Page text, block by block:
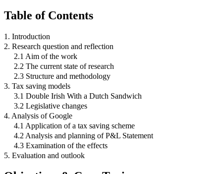
Table of Contents
1. Introduction
2. Research question and reflection
2.1 Aim of the work
2.2 The current state of research
2.3 Structure and methodology
3. Tax saving models
3.1 Double Irish With a Dutch Sandwich
3.2 Legislative changes
4. Analysis of Google
4.1 Application of a tax saving scheme
4.2 Analysis and planning of P&L Statement
4.3 Examination of the effects
5. Evaluation and outlook